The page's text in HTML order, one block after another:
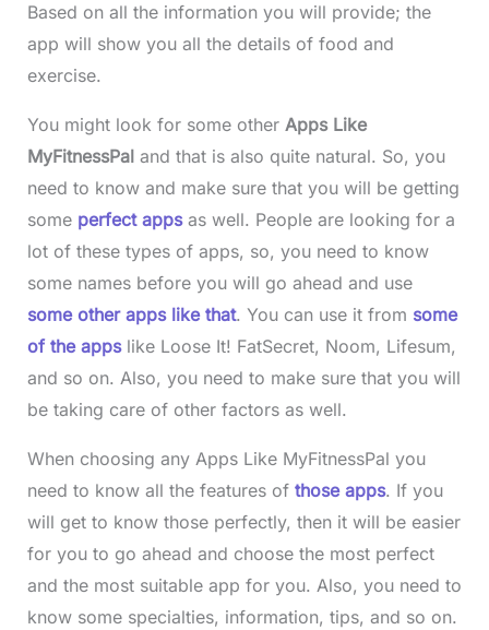
Based on all the information you will provide; the
app will show you all the details of food and
exercise.
You might look for some other Apps Like
MyFitnessPaland that is also quite natural. So, you
need to know and make sure that you will be getting
some perfect appsas well. People are looking for a
lot of these types of apps, so, you need to know
some names before you will go ahead and use
some other apps like that. You can use it from some
of the appslike Loose It! FatSecret, Noom, Lifesum,
and so on. Also, you need to make sure that you will
be taking care of other factors as well.
When choosing any Apps Like MyFitnessPal you
need to know all the features of those apps. If you
will get to know those perfectly, then it will be easier
for you to go ahead and choose the most perfect
and the most suitable app for you. Also, you need to
know some specialties, information, tips, and so on.